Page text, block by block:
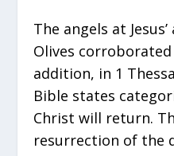
The angels at
Olives corroborated
addition, in 1
Bible states
Christ will return.
resurrection of the